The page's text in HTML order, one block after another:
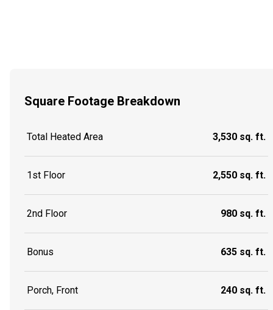
Square Footage Breakdown
Total Heated Area 3,530 sq. ft.
1st Floor 2,550 sq. ft.
2nd Floor 980 sq. ft.
Bonus 635 sq. ft.
Porch, Front 240 sq. ft.